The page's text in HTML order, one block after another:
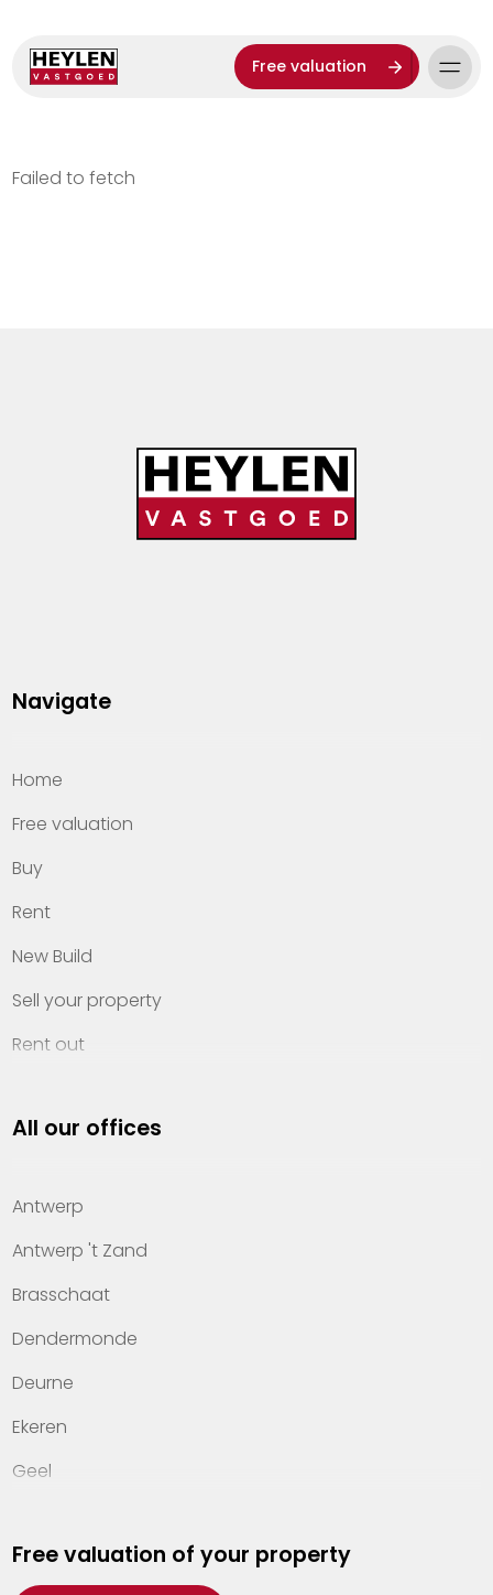
Free valuation
Failed to fetch
Navigate
Home
Free valuation
Buy
Rent
New Build
Sell your property
Rent out
Property management
Offices
Contact
All our offices
Antwerp
Antwerp 't Zand
Brasschaat
Dendermonde
Deurne
Ekeren
Geel
Hasselt
Free valuation of your property